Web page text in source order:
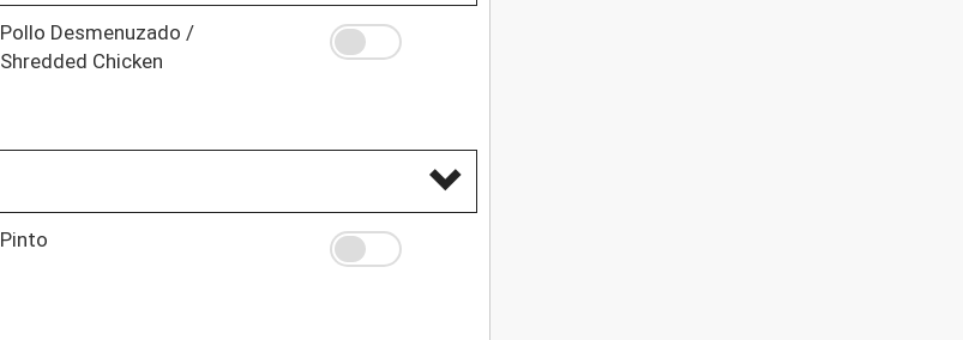
Pollo Desmenuzado /
Shredded Chicken
Pinto